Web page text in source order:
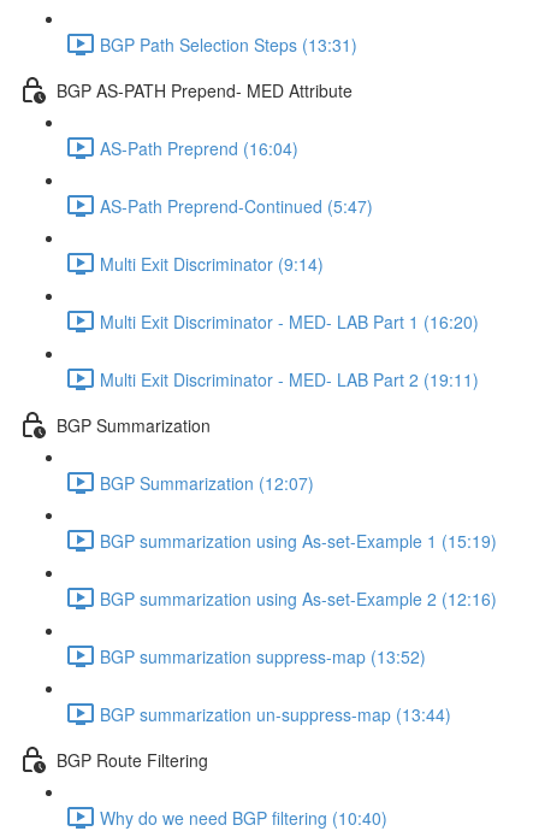
BGP Path Selection Steps (13:31)
BGP AS-PATH Prepend- MED Attribute
AS-Path Preprend (16:04)
AS-Path Preprend-Continued (5:47)
Multi Exit Discriminator (9:14)
Multi Exit Discriminator - MED- LAB Part 1 (16:20)
Multi Exit Discriminator - MED- LAB Part 2 (19:11)
BGP Summarization
BGP Summarization (12:07)
BGP summarization using As-set-Example 1 (15:19)
BGP summarization using As-set-Example 2 (12:16)
BGP summarization suppress-map (13:52)
BGP summarization un-suppress-map (13:44)
BGP Route Filtering
Why do we need BGP filtering (10:40)